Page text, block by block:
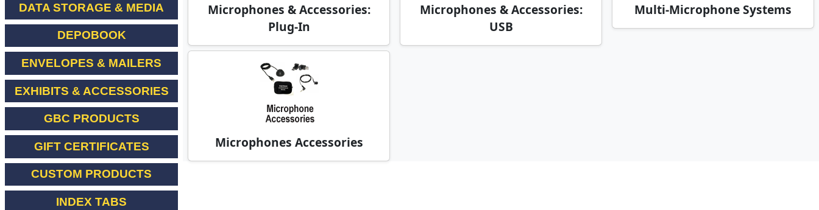
Microphones & Accessories:
Plug-In
Microphones & Accessories:
USB
Multi-Microphone Systems
Microphones Accessories
DATA STORAGE & MEDIA
DEPOBOOK
ENVELOPES & MAILERS
EXHIBITS & ACCESSORIES
GBC PRODUCTS
GIFT CERTIFICATES
CUSTOM PRODUCTS
INDEX TABS